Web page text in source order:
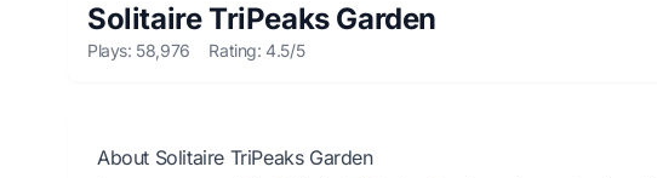
Solitaire TriPeaks Garden
Plays: 58,976 Rating: 4.5/5
About Solitaire TriPeaks Garden